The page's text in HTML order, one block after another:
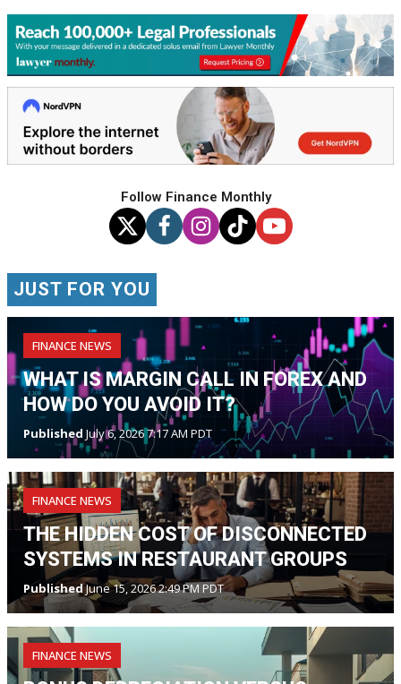
Follow Finance Monthly
JUST FOR YOU
FINANCE NEWS
WHAT IS MARGIN CALL IN FOREX AND
HOW DO YOU AVOID IT?
Published July 6, 2026 7:17 AM PDT
FINANCE NEWS
THE HIDDEN COST OF DISCONNECTED
SYSTEMS IN RESTAURANT GROUPS
PublishedJune 15, 2026 2:49 PM PDT
FINANCE NEWS